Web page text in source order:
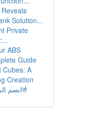
Solution...
Private
ABS
Guide
Cubes: A
Creation
انضم الى عالم سمارتर्स